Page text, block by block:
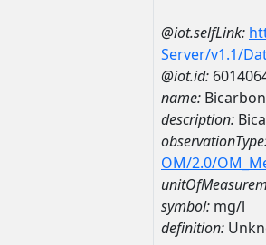
@iot.selfLink:
Server/v1.1/
@iot.id:
name:
description:
OM/2.0/
symbol: mg/l
definition: